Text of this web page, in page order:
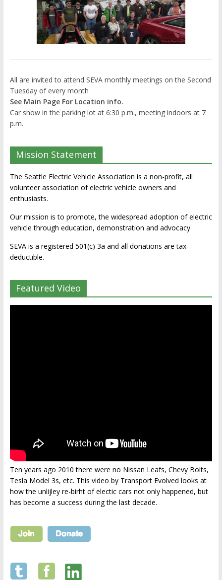
All are invited to attend SEVA monthly meetings on the Second
Tuesday of every month
See Main Page For Location info.
Car show in the parking lot at 6:30 p.m., meeting indoors at 7
p.m.
Mission Statement
The Seattle Electric Vehicle Association is a non-profit, all
volunteer association of electric vehicle owners and
enthusiasts.
Our mission is to promote, the widespread adoption of electric
vehicle through education, demonstration and advocacy.
SEVA is a registered 501(c) 3a and all donations are tax-
deductible.
Featured Video
Ten years ago 2010 there were no Nissan Leafs, Chevy Bolts,
Tesla Model 3s, etc. This video by Transport Evolved looks at
how the unlijley re-birht of electic cars not only happened, but
has become a success during the last decade.